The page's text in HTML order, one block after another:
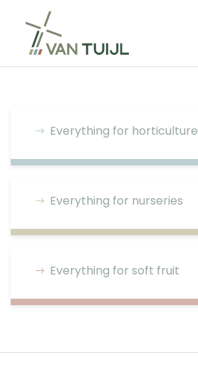
Everything for horticulture
Everything for nurseries
Everything for soft fruit